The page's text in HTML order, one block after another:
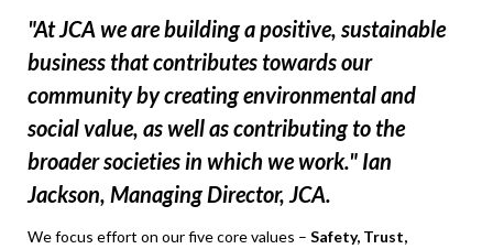
"At JCA we are building a positive, sustainable
business that contributes towards our
community by creating environmental and
social value, as well as contributing to the
broader societies in which we work." Ian
Jackson, Managing Director, JCA.
We focus effort on our five core values – Safety, Trust,